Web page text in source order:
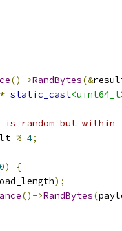
()->RandBytes(&
* static_cast
is random but
% 4;
0)
{
);
()->RandBytes(